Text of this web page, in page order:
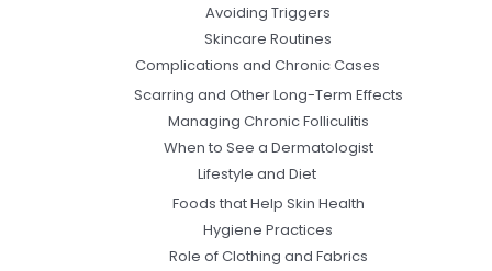
Avoiding Triggers
Skincare Routines
Complications and Chronic Cases
Scarring and Other Long-Term Effects
Managing Chronic Folliculitis
When to See a Dermatologist
Lifestyle and Diet
Foods that Help Skin Health
Hygiene Practices
Role of Clothing and Fabrics